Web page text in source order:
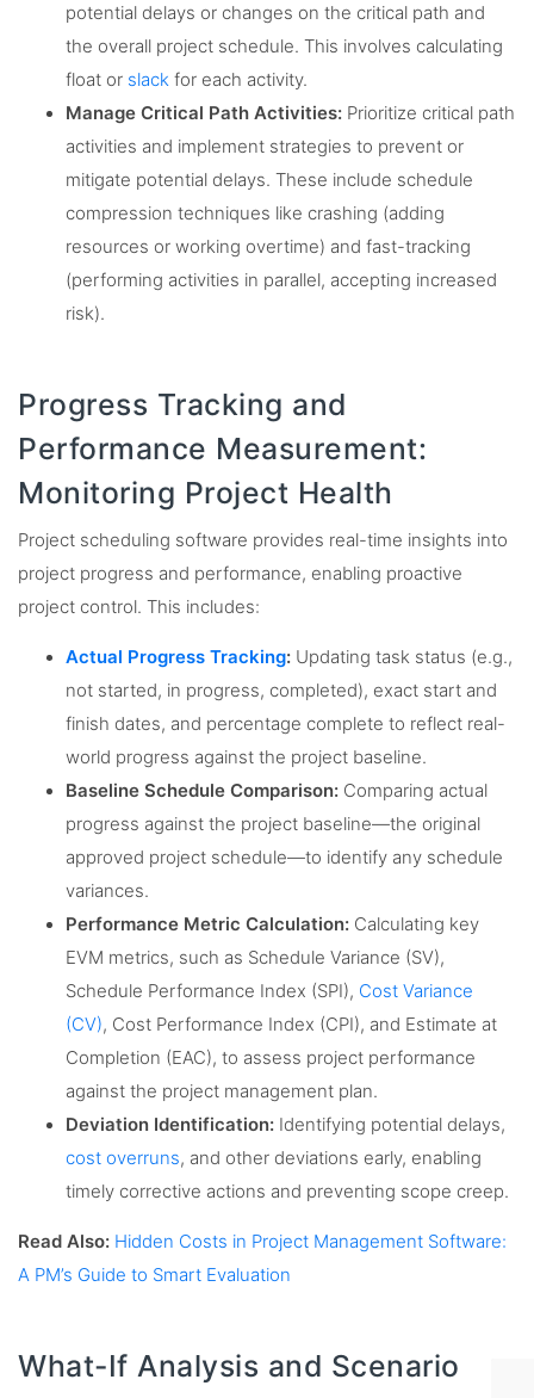
potential delays or changes on the critical path and
the overall project schedule. This involves calculating
float or slack for each activity.
Manage Critical Path Activities: Prioritize critical path
activities and implement strategies to prevent or
mitigate potential delays. These include schedule
compression techniques like crashing (adding
resources or working overtime) and fast-tracking
(performing activities in parallel, accepting increased
risk).
Progress Tracking and
Performance Measurement:
Monitoring Project Health
Project scheduling software provides real-time insights into
project progress and performance, enabling proactive
project control. This includes:
Actual Progress Tracking: Updating task status (e.g.,
not started, in progress, completed), exact start and
finish dates, and percentage complete to reflect real-
world progress against the project baseline.
Baseline Schedule Comparison: Comparing actual
progress against the project baseline—the original
approved project schedule—to identify any schedule
variances.
Performance Metric Calculation: Calculating key
EVM metrics, such as Schedule Variance (SV),
Schedule Performance Index (SPI), Cost Variance
(CV), Cost Performance Index (CPI), and Estimate at
Completion (EAC), to assess project performance
against the project management plan.
Deviation Identification: Identifying potential delays,
cost overruns, and other deviations early, enabling
timely corrective actions and preventing scope creep.
Read Also: Hidden Costs in Project Management Software:
A PM’s Guide to Smart Evaluation
What-If Analysis and Scenario